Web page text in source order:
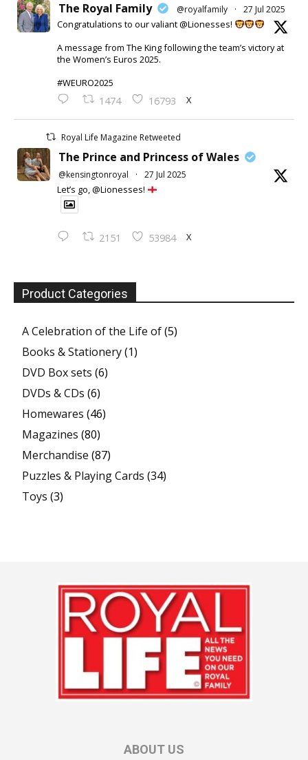
The Royal Family @royalfamily · 27 Jul 2025
Congratulations to our valiant @Lionesses!
A message from The King following the team’s victory at
the Women’s Euros 2025.
#WEURO2025
1474 16793 X
Royal Life Magazine Retweeted
The Prince and Princess of Wales
@kensingtonroyal · 27 Jul 2025
Let’s go, @Lionesses!
2151 53984 X
Product Categories
A Celebration of the Life of(5)
Books & Stationery(1)
DVD Box sets (6)
DVDs & CDs (6)
Homewares (46)
Magazines (80)
Merchandise (87)
Puzzles & Playing Cards (34)
Toys (3)
ABOUT US